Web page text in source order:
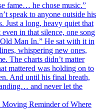
fame… he chose music.”
speak to anyone outside his
Just a long, heavy quiet that
in that silence, one song
Man In.” He sat with it in
whispering new ones,
The charts didn’t matter
mattered was holding on to
And until his final breath,
and never let the
Reminder of Where